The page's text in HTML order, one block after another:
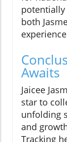
both
Awaits
Jaicee
star to
unfolding
and
Tracking